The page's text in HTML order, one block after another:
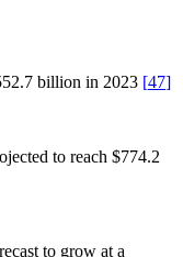
billion in 2023 [47]
to reach $774.2
to grow at a